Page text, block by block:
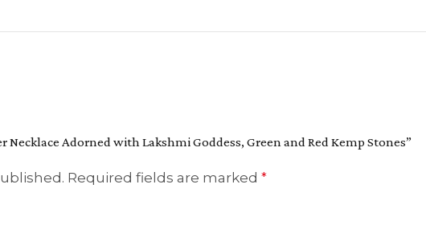
Adorned with Lakshmi Goddess, Green and Red Kemp Stones”
Required fields are marked *